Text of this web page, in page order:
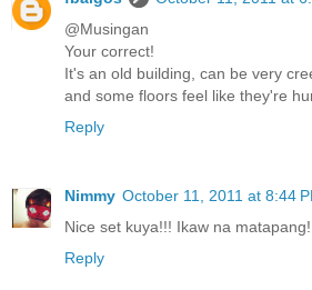
@Musingan
Your correct!
It's an old building, can be very
and some floors feel like they're
Reply
Nimmy October 11, 2011 at 8:44
Nice set kuya!!! Ikaw na
Reply